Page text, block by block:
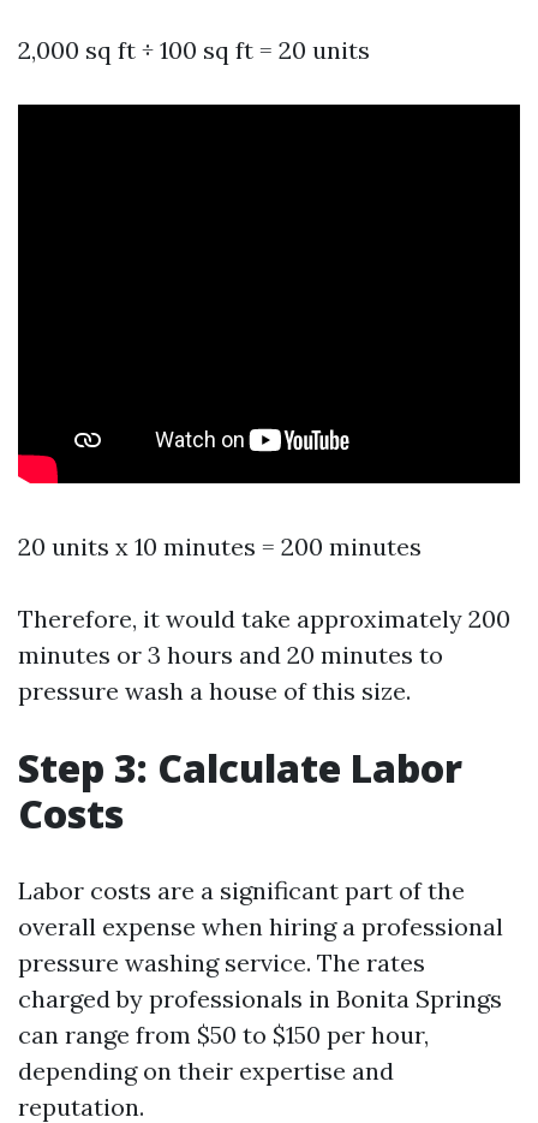
2,000 sq ft ÷ 100 sq ft = 20 units
20 units x 10 minutes = 200 minutes
Therefore, it would take approximately 200
minutes or 3 hours and 20 minutes to
pressure wash a house of this size.
Step 3: Calculate Labor
Costs
Labor costs are a significant part of the
overall expense when hiring a professional
pressure washing service. The rates
charged by professionals in Bonita Springs
can range from $50 to $150 per hour,
depending on their expertise and
reputation.